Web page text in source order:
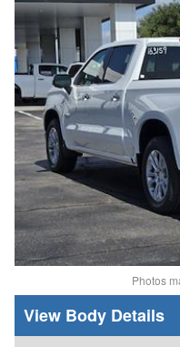
Photos
Body Details